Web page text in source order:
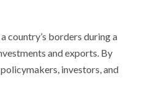
country’s borders during a
and exports. By
investors, and